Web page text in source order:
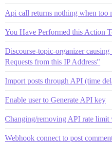
Api call returns nothing when too
You Have Performed this Action
Discourse-topic-organizer
Requests from this IP Address"
Import posts through API (time
Enable user to Generate API key
Changing/removing API rate limit
Webhook connect to post